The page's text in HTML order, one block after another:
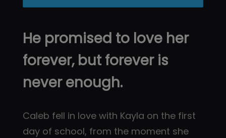
He promised to love her
forever, but forever is
never enough.
Caleb fell in love with Kayla on the first
day of school, from the moment she